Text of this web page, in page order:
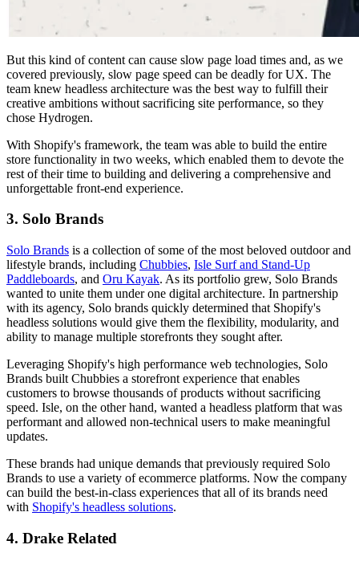
But this kind of content can cause slow page load times and, as we
covered previously, slow page speed can be deadly for UX. The
team knew headless architecture was the best way to fulfill their
creative ambitions without sacrificing site performance, so they
chose Hydrogen.
With Shopify's framework, the team was able to build the entire
store functionality in two weeks, which enabled them to devote the
rest of their time to building and delivering a comprehensive and
unforgettable front-end experience.
3. Solo Brands
Solo Brands is a collection of some of the most beloved outdoor and
lifestyle brands, including Chubbies, Isle Surf and Stand-Up
Paddleboards, and Oru Kayak. As its portfolio grew, Solo Brands
wanted to unite them under one digital architecture. In partnership
with its agency, Solo brands quickly determined that Shopify's
headless solutions would give them the flexibility, modularity, and
ability to manage multiple storefronts they sought after.
Leveraging Shopify's high performance web technologies, Solo
Brands built Chubbies a storefront experience that enables
customers to browse thousands of products without sacrificing
speed. Isle, on the other hand, wanted a headless platform that was
performant and allowed non-technical users to make meaningful
updates.
These brands had unique demands that previously required Solo
Brands to use a variety of ecommerce platforms. Now the company
can build the best-in-class experiences that all of its brands need
with Shopify's headless solutions.
4. Drake Related